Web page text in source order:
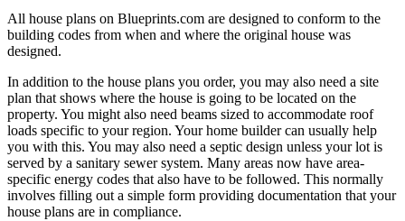
All house plans on Blueprints.com are designed to conform to the
building codes from when and where the original house was
designed.
In addition to the house plans you order, you may also need a site
plan that shows where the house is going to be located on the
property. You might also need beams sized to accommodate roof
loads specific to your region. Your home builder can usually help
you with this. You may also need a septic design unless your lot is
served by a sanitary sewer system. Many areas now have area-
specific energy codes that also have to be followed. This normally
involves filling out a simple form providing documentation that your
house plans are in compliance.